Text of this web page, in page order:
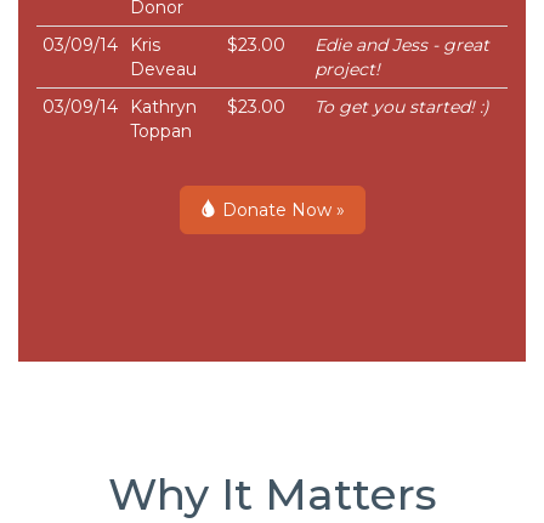
Donor
03/09/14
Kris
Deveau
$23.00
Edie and Jess - great
project!
03/09/14
Kathryn
Toppan
$23.00 To get you started! :)
Donate Now »
Why It Matters